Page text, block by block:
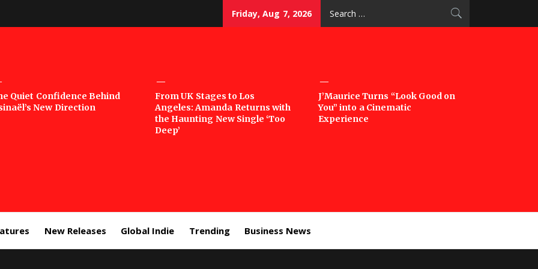
Friday, Aug 7, 2026
Quiet Confidence Behind
New Direction
From UK Stages to Los
Angeles: Amanda Returns with
the Haunting New Single ‘Too
Deep’
J’Maurice Turns “Look Good on
You” into a Cinematic
Experience
New Releases Global Indie Trending Business News